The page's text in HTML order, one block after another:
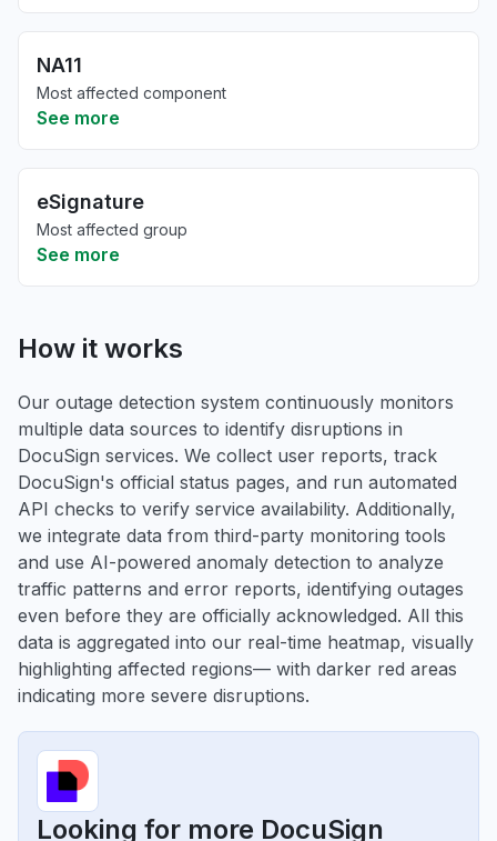
NA11
Most affected component
See more
eSignature
Most affected group
See more
How it works
Our outage detection system continuously monitors
multiple data sources to identify disruptions in
DocuSign services. We collect user reports, track
DocuSign's official status pages, and run automated
API checks to verify service availability. Additionally,
we integrate data from third-party monitoring tools
and use AI-powered anomaly detection to analyze
traffic patterns and error reports, identifying outages
even before they are officially acknowledged. All this
data is aggregated into our real-time heatmap, visually
highlighting affected regions— with darker red areas
indicating more severe disruptions.
Looking for more DocuSign